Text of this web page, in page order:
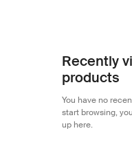
Recently
products
You have no
start browsing,
up here.